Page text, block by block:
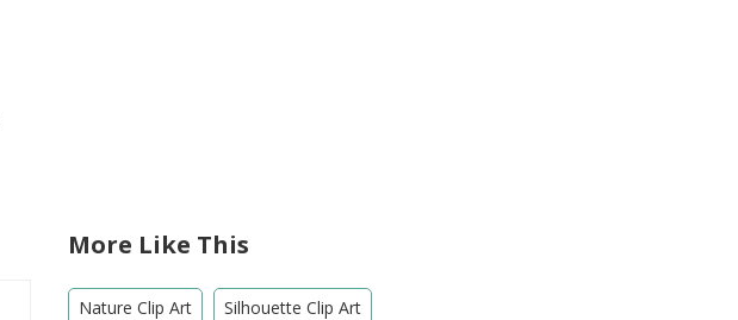
More Like This
Nature Clip Art Silhouette Clip Art